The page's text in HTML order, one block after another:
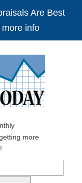
Are Best
info
more